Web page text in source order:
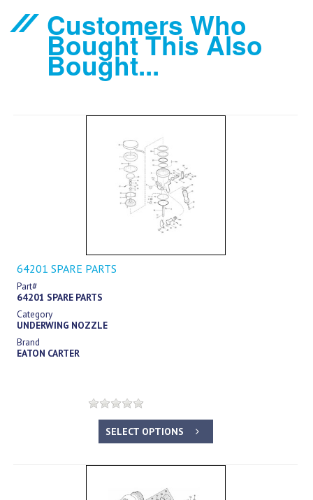
Customers Who
Bought This Also
Bought...
64201 SPARE PARTS
Part#
64201 SPARE PARTS
Category
UNDERWING NOZZLE
Brand
EATON CARTER
SELECT OPTIONS